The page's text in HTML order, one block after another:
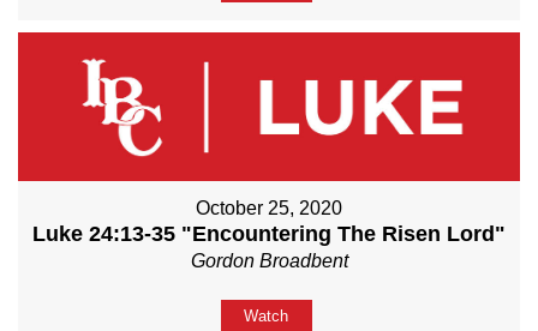
October 25, 2020
Luke 24:13-35 "Encountering The Risen Lord"
Gordon Broadbent
Watch